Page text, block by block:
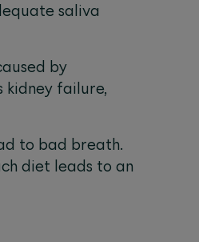
saliva
by
kidney failure,
to bad breath.
diet leads to an